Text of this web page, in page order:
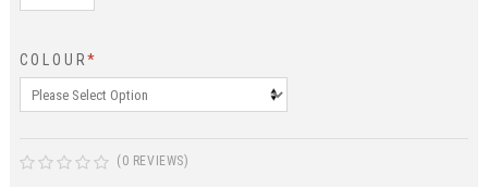
COLOUR*
(0 REVIEWS)